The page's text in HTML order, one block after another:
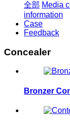
全部 Media
information
Case
Feedback
Concealer
Bronzer